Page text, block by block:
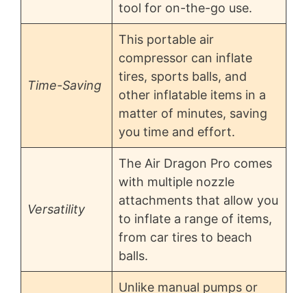
tool for on-the-go use.
Time-Saving
This portable air
compressor can inflate
tires, sports balls, and
other inflatable items in a
matter of minutes, saving
you time and effort.
Versatility
The Air Dragon Pro comes
with multiple nozzle
attachments that allow you
to inflate a range of items,
from car tires to beach
balls.
Unlike manual pumps or